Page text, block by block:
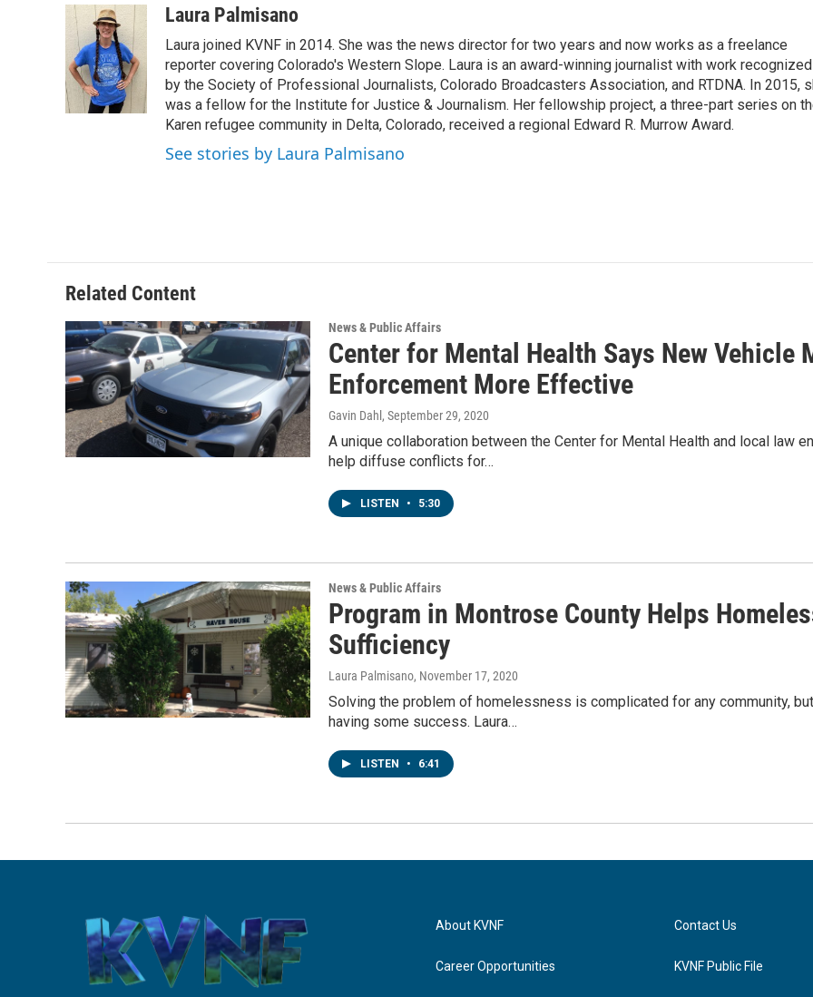
o
o
k
i
t
t
e
r
e
d
I
aLaura Palmisano
Laura joined KVNF in 2014. She was the news director for two years and now works as a freelance
reporter covering Colorado's Western Slope. Laura is an award-winning journalist with work recognized
by the Society of Professional Journalists, Colorado Broadcasters Association, and RTDNA. In 2015,
was a fellow for the Institute for Justice & Journalism. Her fellowship project, a three-part series on
Karen refugee community in Delta, Colorado, received a regional Edward R. Murrow Award.
See stories by Laura Palmisano
Related Content
News & Public Affairs
Center for Mental Health Says New Vehicle
Enforcement More Effective
Gavin Dahl , September 29, 2020
A unique collaboration between the Center for Mental Health and local law
help diffuse conflicts for…
LISTEN • 5:30
News & Public Affairs
Program in Montrose County Helps
Sufficiency
Laura Palmisano, November 17, 2020
Solving the problem of homelessness is complicated for any community,
having some success. Laura…
LISTEN • 6:41
About KVNF
Career Opportunities
Contact Us
KVNF Public File